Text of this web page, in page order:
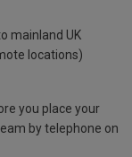
mainland UK
locations)
you place your
by telephone on